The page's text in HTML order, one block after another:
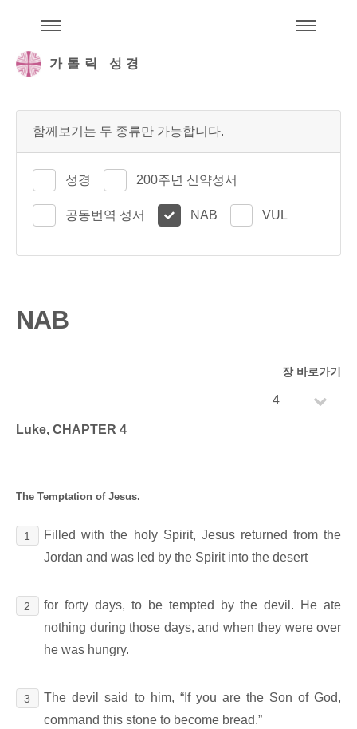
가톨릭 성경
함께보기는 두 종류만 가능합니다.
성경 200주년 신약성서
공동번역 성서 NAB VUL
NAB
장 바로가기
Luke, CHAPTER 4
The Temptation of Jesus.
1
Filled with the holy Spirit, Jesus returned from the
Jordan and was led by the Spirit into the desert
2
for forty days, to be tempted by the devil. He ate
nothing during those days, and when they were over
he was hungry.
3
The devil said to him, “If you are the Son of God,
command this stone to become bread.”